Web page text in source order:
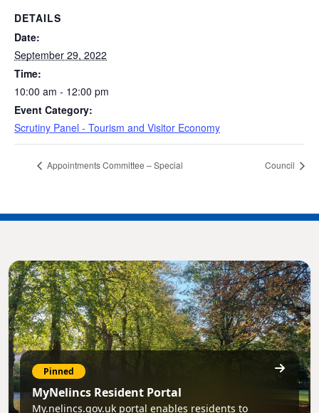
DETAILS
Date:
September 29, 2022
Time:
10:00 am - 12:00 pm
Event Category:
Scrutiny Panel - Tourism and Visitor Economy
Appointments Committee – Special Council
Pinned
MyNelincs Resident Portal
My.nelincs.gov.uk portal enables residents to